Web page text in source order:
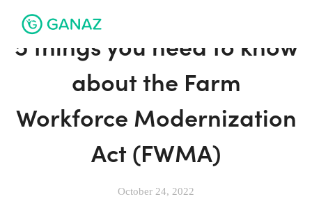
5 things you need to know
about the Farm
Workforce Modernization
Act (FWMA)
October 24, 2022